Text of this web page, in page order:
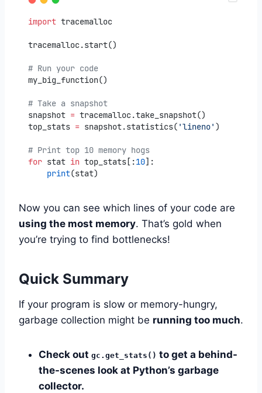
import tracemalloc
tracemalloc.start()
# Run your code
my_big_function()
# Take a snapshot
snapshot = tracemalloc.take_snapshot()
top_stats = snapshot.statistics( 'lineno' )
# Print top 10 memory hogs
for stat in top_stats[:10]:
print(stat)
Now you can see which lines of your code are
using the most memory. That’s gold when
you’re trying to find bottlenecks!
Quick Summary
If your program is slow or memory-hungry,
garbage collection might be running too much.
Check out gc.get_stats() to get a behind-
the-scenes look at Python’s garbage
collector.